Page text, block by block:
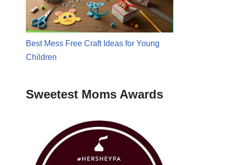
Best Mess Free Craft Ideas for Young
Children
Sweetest Moms Awards